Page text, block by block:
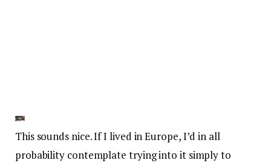
This sounds nice. If I lived in Europe, I’d in all
probability contemplate trying into it simply to